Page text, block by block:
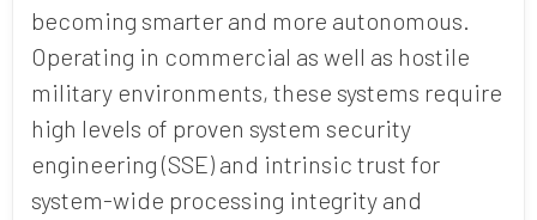
becoming smarter and more autonomous.
Operating in commercial as well as hostile
military environments, these systems require
high levels of proven system security
engineering (SSE) and intrinsic trust for
system-wide processing integrity and